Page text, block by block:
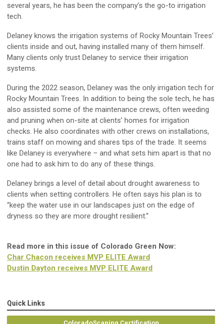
several years, he has been the company’s the go-to irrigation
tech.
Delaney knows the irrigation systems of Rocky Mountain Trees’
clients inside and out, having installed many of them himself.
Many clients only trust Delaney to service their irrigation
systems.
During the 2022 season, Delaney was the only irrigation tech for
Rocky Mountain Trees. In addition to being the sole tech, he has
also assisted some of the maintenance crews, often weeding
and pruning when on-site at clients’ homes for irrigation
checks. He also coordinates with other crews on installations,
trains staff on mowing and shares tips of the trade. It seems
like Delaney is everywhere – and what sets him apart is that no
one had to ask him to do any of these things.
Delaney brings a level of detail about drought awareness to
clients when setting controllers. He often says his plan is to
“keep the water use in our landscapes just on the edge of
dryness so they are more drought resilient.”
Read more in this issue of Colorado Green Now:
Char Chacon receives MVP ELITE Award
Dustin Dayton receives MVP ELITE Award
Quick Links